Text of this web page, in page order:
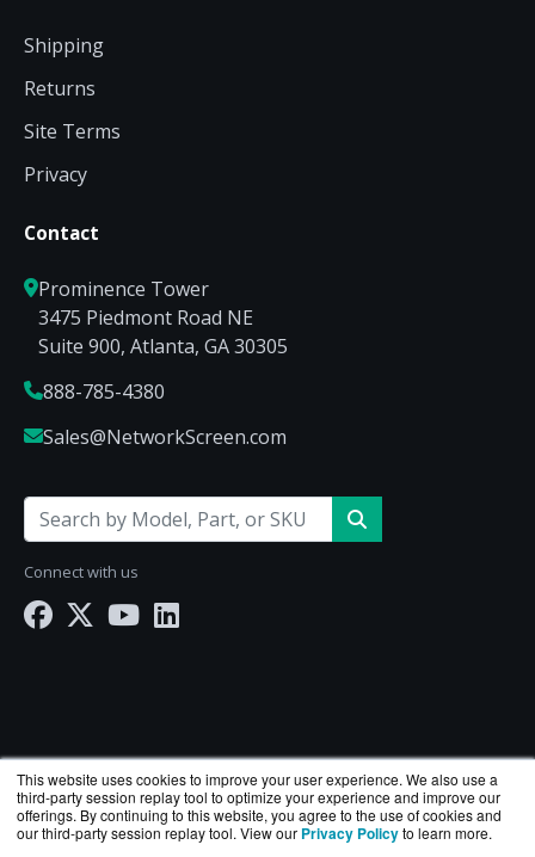
This website uses cookies to improve your user experience. We also use a
third-party session replay tool to optimize your experience and improve our
offerings. By continuing to this website, you agree to the use of cookies and
our third-party session replay tool. View our Privacy Policyto learn more.
Shipping
Returns
Site Terms
Privacy
Contact
Prominence Tower
3475 Piedmont Road NE
Suite 900, Atlanta, GA 30305
888-785-4380
Sales@NetworkScreen.com
Connect with us